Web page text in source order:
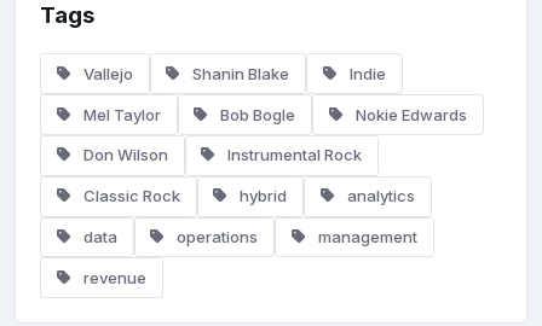
Tags
Vallejo Shanin Blake Indie
Mel Taylor Bob Bogle Nokie Edwards
Don Wilson Instrumental Rock
Classic Rock hybrid analytics
data operations management
revenue